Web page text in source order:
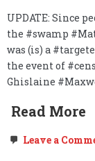
UPDATE: Since
the #swamp
was (is) a
the event of
Ghislaine
Read More
Leave a